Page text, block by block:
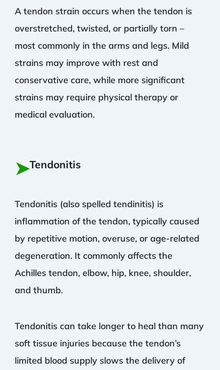
A tendon strain occurs when the tendon is
overstretched, twisted, or partially torn –
most commonly in the arms and legs. Mild
strains may improve with rest and
conservative care, while more significant
strains may require physical therapy or
medical evaluation.
➤Tendonitis
Tendonitis (also spelled tendinitis) is
inflammation of the tendon, typically caused
by repetitive motion, overuse, or age-related
degeneration. It commonly affects the
Achilles tendon, elbow, hip, knee, shoulder,
and thumb.
Tendonitis can take longer to heal than many
soft tissue injuries because the tendon’s
limited blood supply slows the delivery of